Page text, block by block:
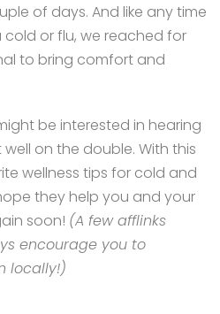
of days. And like any time
or flu, we reached for
to bring comfort and
be interested in hearing
on the double. With this
wellness tips for cold and
they help you and your
soon! (A few afflinks
encourage you to
locally!)